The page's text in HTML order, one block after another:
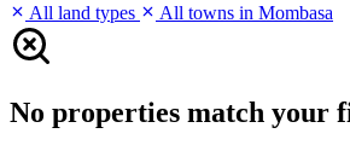
All land types
All towns in Mombasa
No properties match your